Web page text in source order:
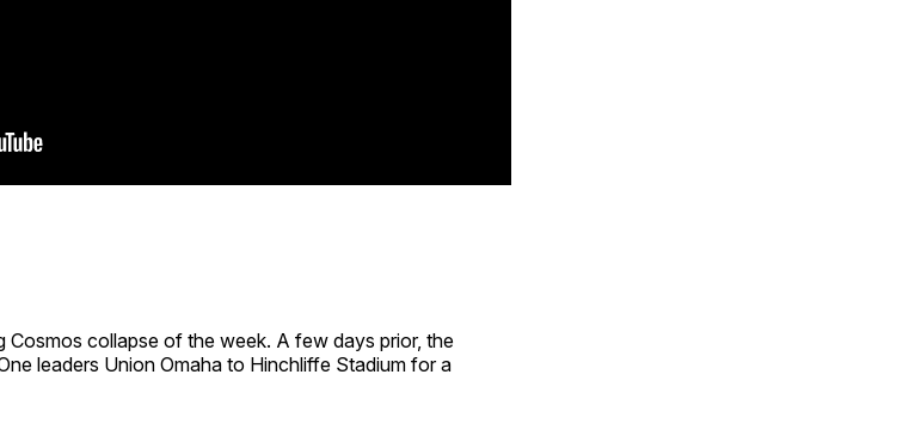
Cosmos collapse of the week. A few days prior, the
leaders Union Omaha to Hinchliffe Stadium for a